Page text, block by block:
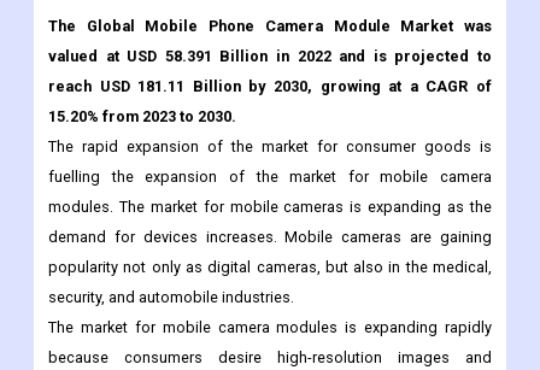
Market Overview:
The Global Mobile Phone Camera Module Market was
valued at USD 58.391 Billion in 2022 and is projected to
reach USD 181.11 Billion by 2030, growing at a CAGR of
15.20% from 2023 to 2030.
The rapid expansion of the market for consumer goods is
fuelling the expansion of the market for mobile camera
modules. The market for mobile cameras is expanding as the
demand for devices increases. Mobile cameras are gaining
popularity not only as digital cameras, but also in the medical,